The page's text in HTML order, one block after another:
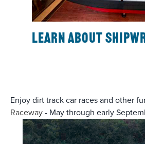
Learn about
Enjoy dirt track car races and other
Raceway- May through early